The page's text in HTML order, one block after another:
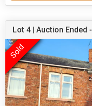
Lot 4 | Auction Ended -